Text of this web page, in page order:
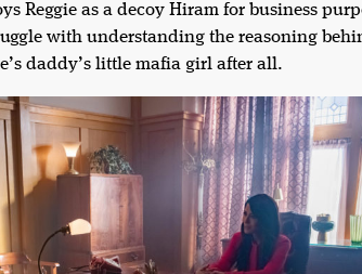
Reggie as a decoy Hiram for business
with understanding the reasoning
daddy’s little mafia girl after all.